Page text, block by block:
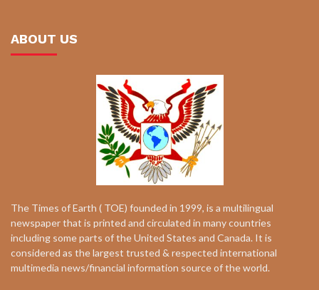
ABOUT US
The Times of Earth ( TOE) founded in 1999, is a multilingual
newspaper that is printed and circulated in many countries
including some parts of the United States and Canada. It is
considered as the largest trusted & respected international
multimedia news/financial information source of the world.